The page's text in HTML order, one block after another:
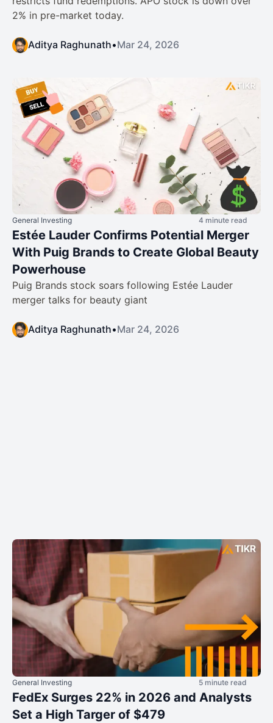
2% in pre-market today.
Aditya Raghunath•Mar 24, 2026
General Investing 4 minute read
Estée Lauder Confirms Potential Merger
With Puig Brands to Create Global Beauty
Powerhouse
Puig Brands stock soars following Estée Lauder
merger talks for beauty giant
Aditya Raghunath•Mar 24, 2026
General Investing 5 minute read
FedEx Surges 22% in 2026 and Analysts
Set a High Targer of $479